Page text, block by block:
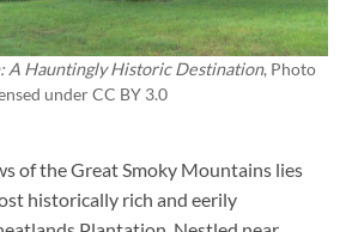
A Hauntingly Historic Destination, Photo
under CC BY 3.0
of the Great Smoky Mountains lies
historically rich and eerily